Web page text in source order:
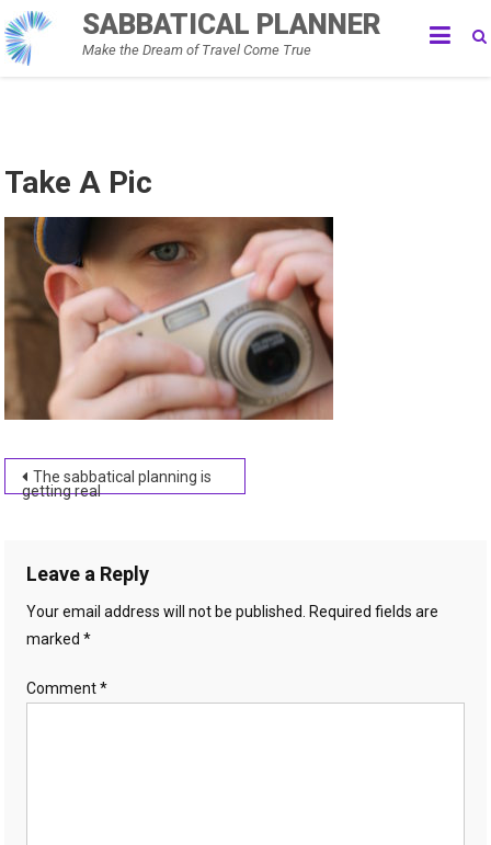
Skip
to
content
SABBATICAL PLANNER
Make the Dream of Travel Come True
Take A Pic
Post
The sabbatical planning is
getting real
Leave a Reply
Your email address will not be published.
Required fields are
marked*
Comment*